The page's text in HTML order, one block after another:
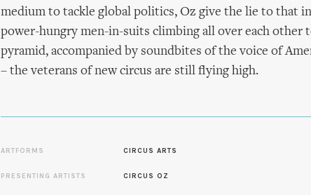
medium to tackle global politics, Oz give the lie to that
power-hungry men-in-suits climbing all over each other
pyramid, accompanied by soundbites of the voice of
– the veterans of new circus are still flying high.
ARTFORMS CIRCUS ARTS
PRESENTING ARTISTS CIRCUS OZ